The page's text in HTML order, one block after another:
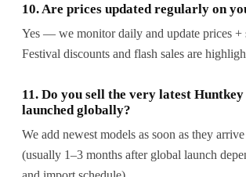
10. Are prices updated regularly on
Yes — we monitor daily and update prices +
Festival discounts and flash sales are
11. Do you sell the very latest Huntkey
launched globally?
We add newest models as soon as they
(usually 1–3 months after global launch